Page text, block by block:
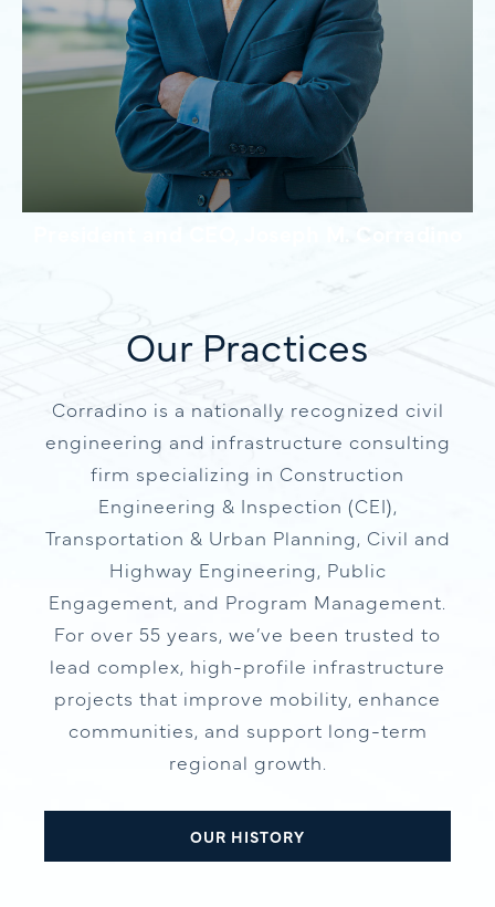
President and CEO, Joseph M. Corradino
Our Practices
Corradino is a nationally recognized civil
engineering and infrastructure consulting
firm specializing in Construction
Engineering & Inspection (CEI),
Transportation & Urban Planning, Civil and
Highway Engineering, Public
Engagement, and Program Management.
For over 55 years, we’ve been trusted to
lead complex, high-profile infrastructure
projects that improve mobility, enhance
communities, and support long-term
regional growth.
OUR HISTORY